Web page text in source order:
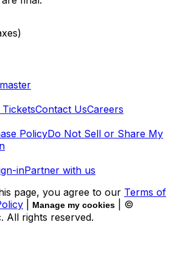
Contact UsCareers
PolicyDo Not Sell or Share My
inPartner with us
page, you agree to our Terms of
Manage my cookies
| ©
All rights reserved.